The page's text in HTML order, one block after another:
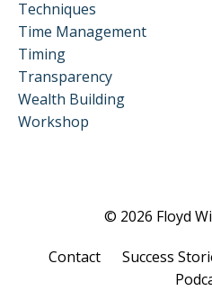
Techniques
Time Management
Timing
Transparency
Wealth Building
Workshop
© 2026 Floyd
Contact Success